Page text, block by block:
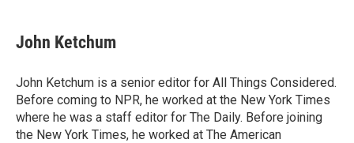
John Ketchum
John Ketchum is a senior editor for All Things Considered.
Before coming to NPR, he worked at the New York Times
where he was a staff editor for The Daily. Before joining
the New York Times, he worked at The American